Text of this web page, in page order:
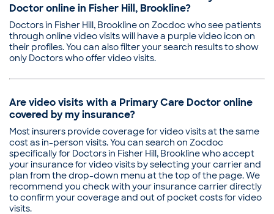
Doctor online in Fisher Hill, Brookline?
Doctors in Fisher Hill, Brookline on Zocdoc who see patients
through online video visits will have a purple video icon on
their profiles. You can also filter your search results to show
only Doctors who offer video visits.
Are video visits with a Primary Care Doctor online
covered by my insurance?
Most insurers provide coverage for video visits at the same
cost as in-person visits. You can search on Zocdoc
specifically for Doctors in Fisher Hill, Brookline who accept
your insurance for video visits by selecting your carrier and
plan from the drop-down menu at the top of the page. We
recommend you check with your insurance carrier directly
to confirm your coverage and out of pocket costs for video
visits.